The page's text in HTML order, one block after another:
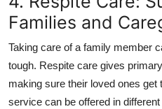
Families and
Taking care of a family member
tough. Respite care gives
making sure their loved ones get
service can be offered in